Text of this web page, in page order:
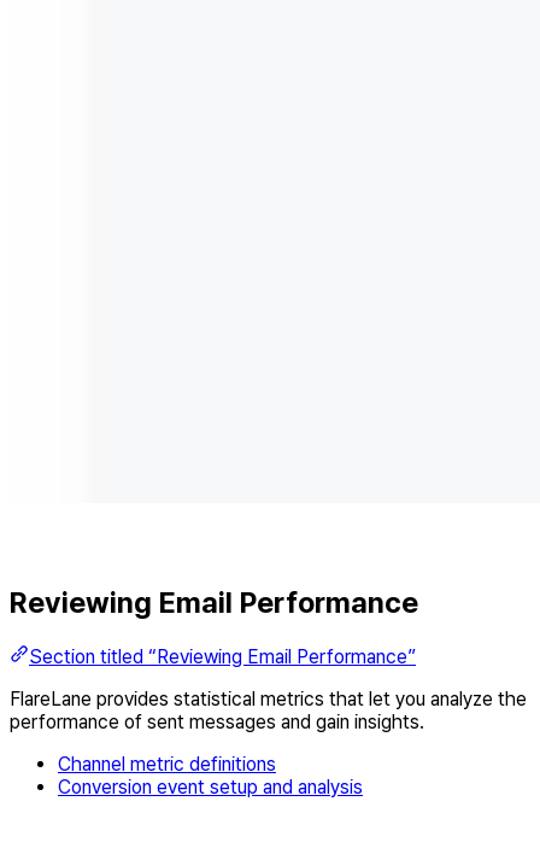
Reviewing Email Performance
Section titled “Reviewing Email Performance”
FlareLane provides statistical metrics that let you analyze the
performance of sent messages and gain insights.
Channel metric definitions
Conversion event setup and analysis